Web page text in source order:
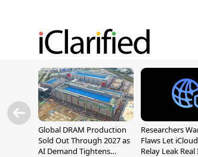
Global DRAM Production
Sold Out Through 2027 as
AI Demand Tightens
Researchers
Flaws Let
Relay Leak Real